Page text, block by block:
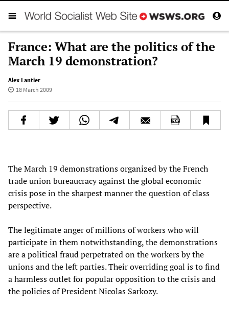
France: What are the politics of the
March 19 demonstration?
Alex Lantier
18 March 2009
The March 19 demonstrations organized by the French
trade union bureaucracy against the global economic
crisis pose in the sharpest manner the question of class
perspective.
The legitimate anger of millions of workers who will
participate in them notwithstanding, the demonstrations
are a political fraud perpetrated on the workers by the
unions and the left parties. Their overriding goal is to find
a harmless outlet for popular opposition to the crisis and
the policies of President Nicolas Sarkozy.